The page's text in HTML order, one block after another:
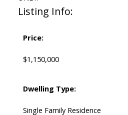
Listing Info:
Price:
$1,150,000
Dwelling Type:
Single Family Residence